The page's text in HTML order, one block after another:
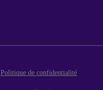
Politique de confidentialité